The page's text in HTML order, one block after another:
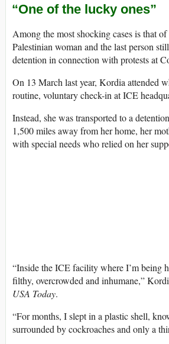
“One of the lucky ones”
Among the most shocking cases is that
Palestinian woman and the last person
detention in connection with protests at
On 13 March last year, Kordia attended
routine, voluntary check-in at ICE
Instead, she was transported to a
1,500 miles away from her home, her
with special needs who relied on her
“Inside the ICE facility where I’m being
filthy, overcrowded and inhumane,”
USA Today.
“For months, I slept in a plastic shell,
surrounded by cockroaches and only a